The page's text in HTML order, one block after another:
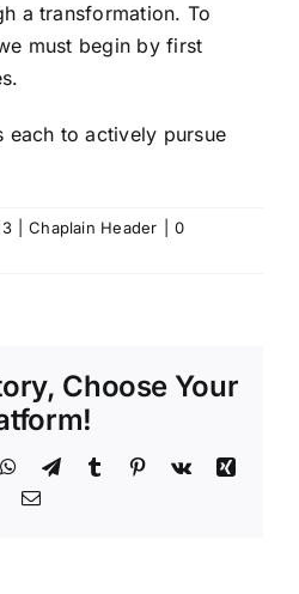
a transformation. To
must begin by first
each to actively pursue
Chaplain Header
0
Choose Your
WhatsApp
TelegramTumblr Pinterest
Vk
Xing
Email